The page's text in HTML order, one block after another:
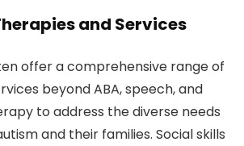
and Services
offer a comprehensive range of
beyond ABA, speech, and
to address the diverse needs
and their families. Social skills